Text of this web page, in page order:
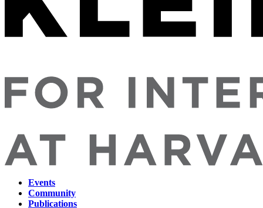
Main
Events
Community
Publications